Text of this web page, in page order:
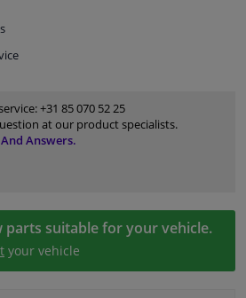
+31 85 070 52 25
at our product specialists.
Answers.
parts suitable for your vehicle.
your vehicle